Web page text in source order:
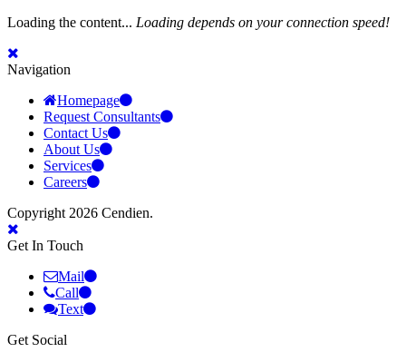
Loading the content... Loading depends on your connection speed!
Navigation
Homepage
Request Consultants
Contact Us
About Us
Services
Careers
Copyright 2026 Cendien.
Get In Touch
Mail
Call
Text
Get Social